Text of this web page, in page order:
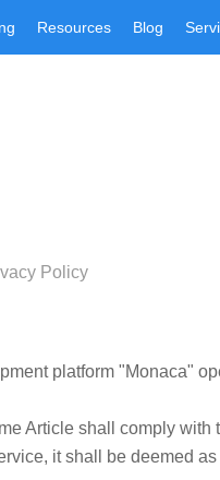
Resources Blog
Policy
platform "Monaca"
Article shall comply with
it shall be deemed